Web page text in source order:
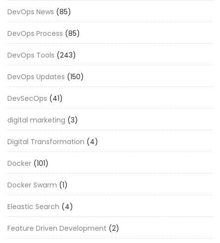
DevOps News (85)
DevOps Process (85)
DevOps Tools (243)
DevOps Updates (150)
DevSecOps (41)
digital marketing (3)
Digital Transformation (4)
Docker (101)
Docker Swarm (1)
Eleastic Search (4)
Feature Driven Development (2)